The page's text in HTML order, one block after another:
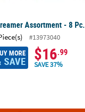
Assortment - 8 Pc.
#13973040
MORE
SAVE $16.99
SAVE 37%